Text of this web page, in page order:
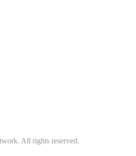
All rights reserved.